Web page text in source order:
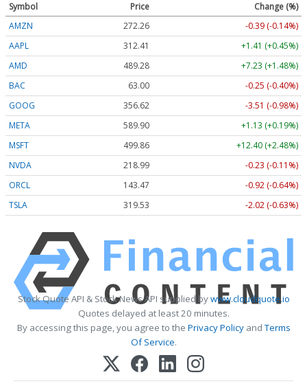
Symbol Price
Change (%)
AMZN
272.26
-0.39 (-0.14%)
AAPL
312.41
+1.41 (+0.45%)
AMD
489.28
+7.23 (+1.48%)
BAC
63.00
-0.25 (-0.40%)
GOOG
356.62
-3.51 (-0.98%)
META
589.90
+1.13 (+0.19%)
MSFT
499.86
+12.40 (+2.48%)
NVDA
218.99
-0.23 (-0.11%)
ORCL
143.47
-0.92 (-0.64%)
TSLA
319.53 -2.02 (-0.63%)
Stock Quote API & Stock News API supplied bywww.cloudquote.io
Quotes delayed at least 20 minutes.
By accessing this page, you agree to the Privacy PolicyandTerms
Of Service.